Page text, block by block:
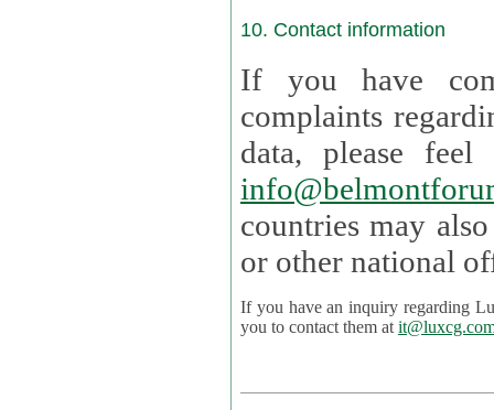
10. Contact information
If you have
complaints
data,
countries may
If you have an inquiry regarding
you to contact them at